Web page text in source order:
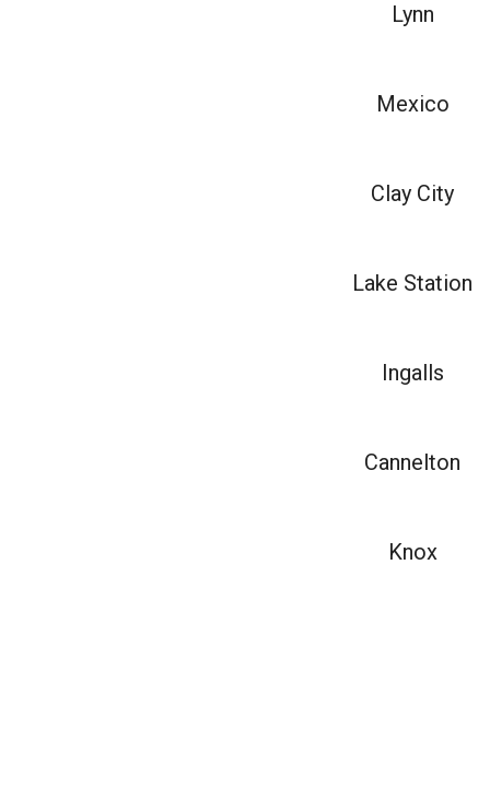
Lynn
Mexico
Clay City
Lake Station
Ingalls
Cannelton
Knox